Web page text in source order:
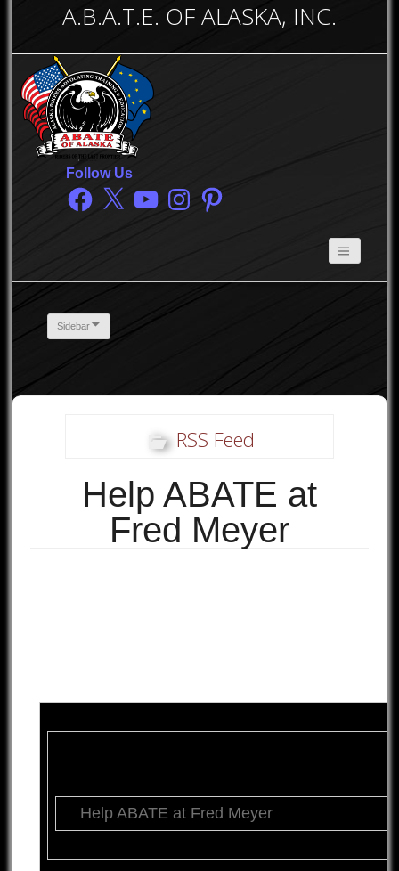
A.B.A.T.E. OF ALASKA, INC.
Follow Us
Facebook
X YouTubeInstagram
Pinterest
Sidebar
RSS Feed
Help ABATE at
Fred Meyer
Help ABATE at Fred Meyer